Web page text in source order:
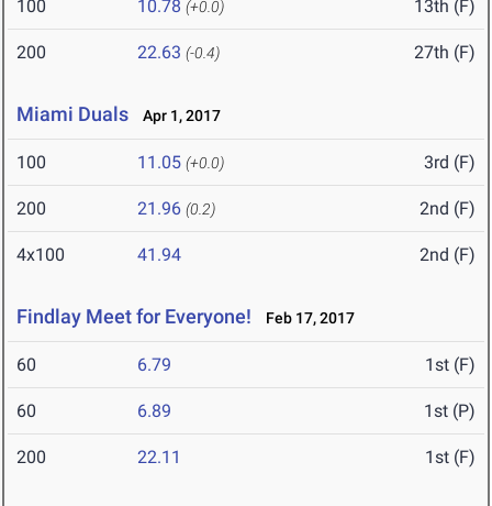
100 10.78 (+0.0) 13th (F)
200 22.63 (-0.4) 27th (F)
Miami Duals Apr 1, 2017
100 11.05 (+0.0) 3rd (F)
200 21.96 (0.2) 2nd (F)
4x100 41.94 2nd (F)
Findlay Meet for Everyone! Feb 17, 2017
60 6.79 1st (F)
60 6.89 1st (P)
200 22.11 1st (F)